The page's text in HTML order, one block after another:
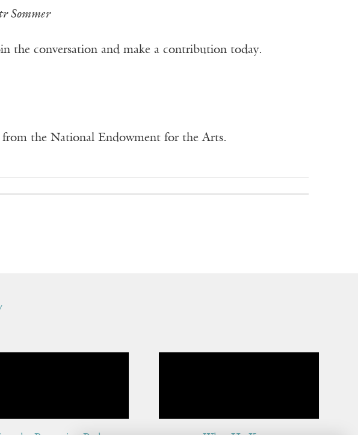
Sommer
the conversation and make a contribution today.
the National Endowment for the Arts.